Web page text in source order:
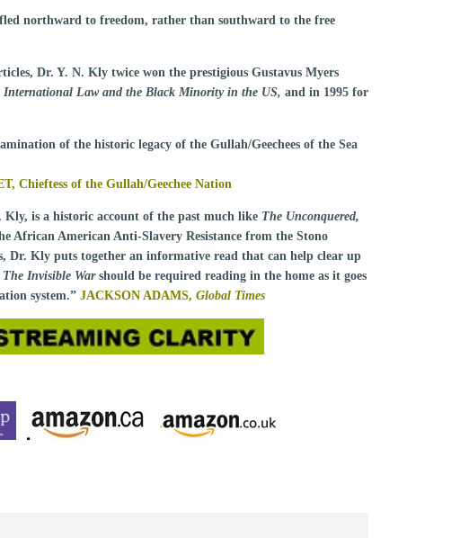
northward to freedom, rather than southward to the free
Dr. Y. N. Kly twice won the prestigious Gustavus Myers
International Law and the Black Minority in the US, and in 1995 for
of the historic legacy of the Gullah/Geechees of the Sea
Chieftess of the Gullah/Geechee Nation
Kly, is a historic account of the past much like The Unconquered,
African American Anti-Slavery Resistance from the Stono
Dr. Kly puts together an informative read that can help clear up
The Invisible War should be required reading in the home as it goes
system.” JACKSON ADAMS, Global Times